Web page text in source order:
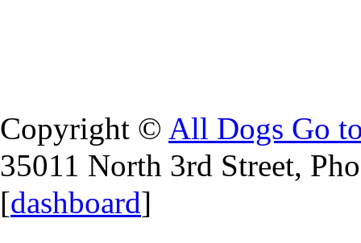
Copyright © All Dogs Go
35011 North 3rd Street,
[dashboard]